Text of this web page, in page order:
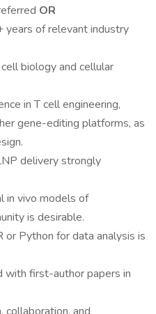
OR
years of relevant industry
biology and cellular
in T cell engineering,
gene-editing platforms, as
delivery strongly
in vivo models of
is desirable.
Python for data analysis is
with first-author papers in